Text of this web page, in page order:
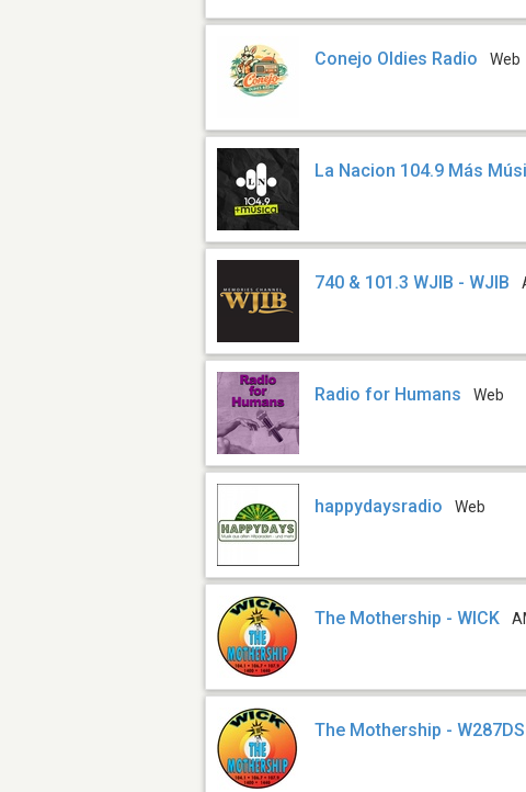
Conejo Oldies Radio Web
La Nacion 104.9 Más
740 & 101.3 WJIB - WJIB
Radio for Humans Web
happydaysradio Web
The Mothership - WICK
The Mothership - W287DS